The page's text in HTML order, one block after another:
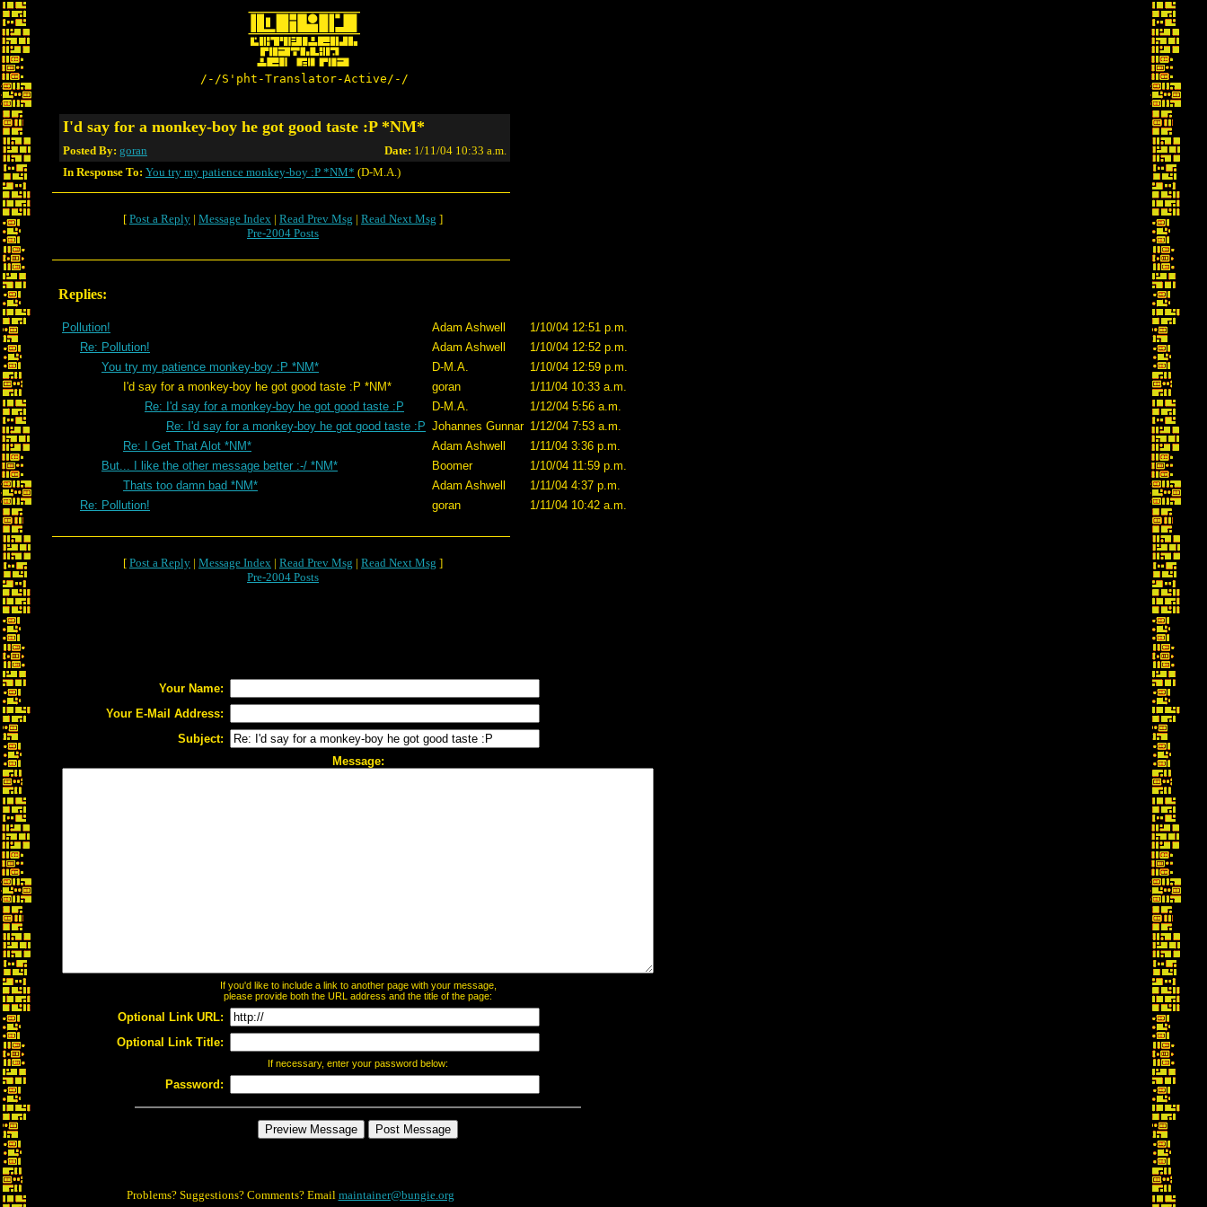
/-/S'pht-Translator-Active/-/
I'd say for a monkey-boy he got good taste :P *NM*
Posted By: goran Date: 1/11/04 10:33 a.m.
In Response To: You try my patience monkey-boy :P *NM* (D-M.A.)
[ Post a Reply | Message Index | Read Prev Msg | Read Next Msg ]
Pre-2004 Posts
Replies:
Pollution! Adam Ashwell
1/10/04 12:51 p.m.
Re: Pollution!
Adam Ashwell
1/10/04 12:52 p.m.
You try my patience monkey-boy :P *NM*
D-M.A.
1/10/04 12:59 p.m.
I'd say for a monkey-boy he got good taste :P *NM*
goran
1/11/04 10:33 a.m.
Re: I'd say for a monkey-boy he got good taste :P
D-M.A.
1/12/04 5:56 a.m.
Re: I'd say for a monkey-boy he got good taste :P Johannes Gunnar 1/12/04 7:53 a.m.
Re: I Get That Alot *NM*
Adam Ashwell
1/11/04 3:36 p.m.
But... I like the other message better :-/ *NM*
Boomer
1/10/04 11:59 p.m.
Thats too damn bad *NM*
Adam Ashwell
1/11/04 4:37 p.m.
Re: Pollution!
goran 1/11/04 10:42 a.m.
[ Post a Reply | Message Index | Read Prev Msg | Read Next Msg ]
Pre-2004 Posts
Your Name:
Your E-Mail Address:
Subject:
Message:
If you'd like to include a link to another page with your message,
please provide both the URL address and the title of the page:
Optional Link URL:
Optional Link Title:
If necessary, enter your password below:
Password:
Problems? Suggestions? Comments? Email maintainer@bungie.org